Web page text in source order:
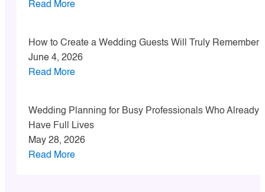
Read More
How to Create a Wedding Guests Will Truly Remember
June 4, 2026
Read More
Wedding Planning for Busy Professionals Who Already
Have Full Lives
May 28, 2026
Read More